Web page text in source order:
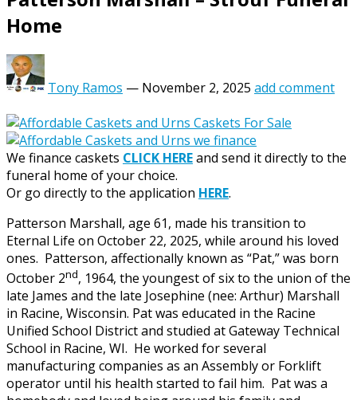
Home
Tony Ramos — November 2, 2025 add comment
We finance caskets CLICK HEREand send it directly to the
funeral home of your choice.
Or go directly to the application HERE.
Patterson Marshall, age 61, made his transition to
Eternal Life on October 22, 2025, while around his loved
ones. Patterson, affectionally known as “Pat,” was born
October 2nd, 1964, the youngest of six to the union of the
late James and the late Josephine (nee: Arthur) Marshall
in Racine, Wisconsin. Pat was educated in the Racine
Unified School District and studied at Gateway Technical
School in Racine, WI. He worked for several
manufacturing companies as an Assembly or Forklift
operator until his health started to fail him. Pat was a